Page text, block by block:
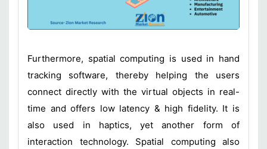
Furthermore, spatial computing is used in hand
tracking software, thereby helping the users
connect directly with the virtual objects in real-
time and offers low latency & high fidelity. It is
also used in haptics, yet another form of
interaction technology. Spatial computing also